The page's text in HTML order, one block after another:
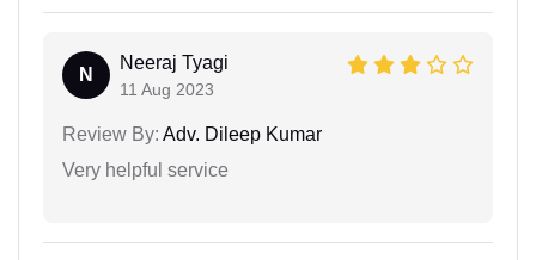
N
Neeraj Tyagi
11 Aug 2023
Review By: Adv. Dileep Kumar
Very helpful service